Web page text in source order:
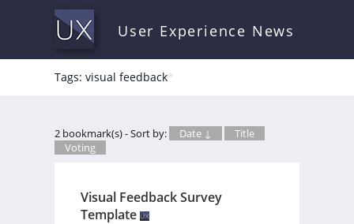
User Experience News
Tags: visual feedback*
2 bookmark(s) - Sort by: Date ↓
Title
Voting
Visual Feedback Survey
Template